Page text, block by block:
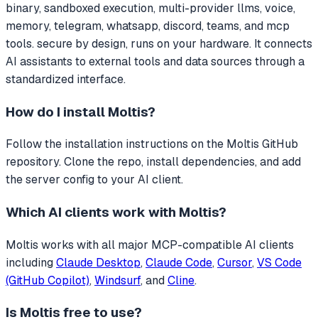
binary, sandboxed execution, multi-provider llms, voice,
memory, telegram, whatsapp, discord, teams, and mcp
tools. secure by design, runs on your hardware. It connects
AI assistants to external tools and data sources through a
standardized interface.
How do I install Moltis?
Follow the installation instructions on the Moltis GitHub
repository. Clone the repo, install dependencies, and add
the server config to your AI client.
Which AI clients work with Moltis?
Moltis works with all major MCP-compatible AI clients
includingClaude Desktop, Claude Code, Cursor, VS Code
(GitHub Copilot), Windsurf, andCline.
Is Moltis free to use?